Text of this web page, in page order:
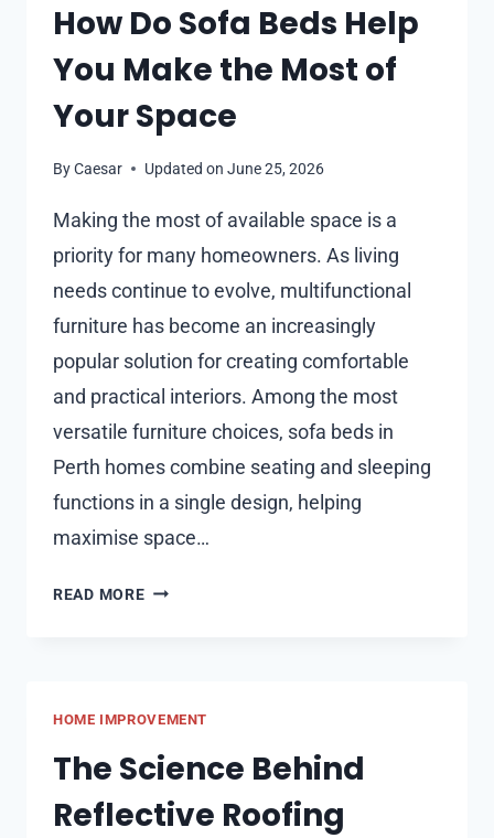
How Do Sofa Beds Help
You Make the Most of
Your Space
ByCaesar Updated on June 25, 2026
Making the most of available space is a
priority for many homeowners. As living
needs continue to evolve, multifunctional
furniture has become an increasingly
popular solution for creating comfortable
and practical interiors. Among the most
versatile furniture choices, sofa beds in
Perth homes combine seating and sleeping
functions in a single design, helping
maximise space…
READ MOREHOW
YOU
MAKE
THE
MOST
HOME IMPROVEMENT
The Science Behind
Reflective Roofing